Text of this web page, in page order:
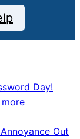
Day!
Out